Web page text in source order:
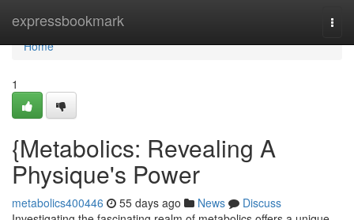
expressbookmark
Home
Home
1
{Metabolics: Revealing A
Physique's Power
metabolics400446 55 days ago News
Discuss